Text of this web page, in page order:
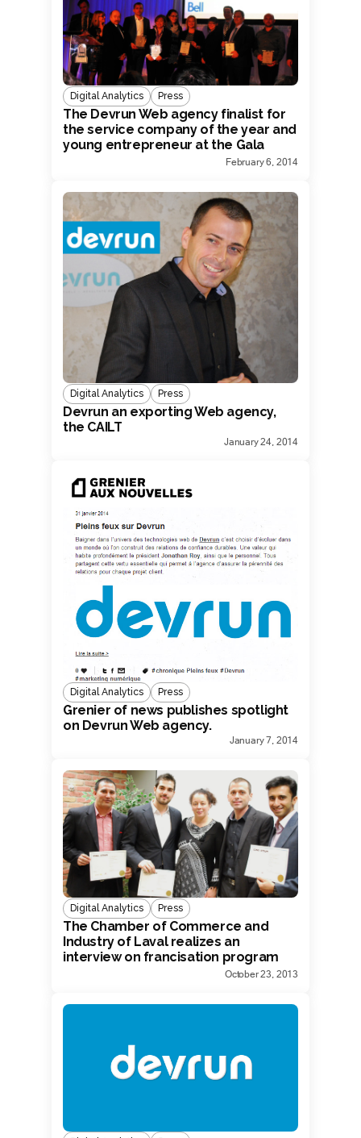
Digital Analytics Press
The Devrun Web agency finalist for
the service company of the year and
young entrepreneur at the Gala
February 6, 2014
Digital Analytics Press
Devrun an exporting Web agency,
the CAILT
January 24, 2014
Digital Analytics Press
Grenier of news publishes spotlight
on Devrun Web agency.
January 7, 2014
Digital Analytics Press
The Chamber of Commerce and
Industry of Laval realizes an
interview on francisation program
October 23, 2013